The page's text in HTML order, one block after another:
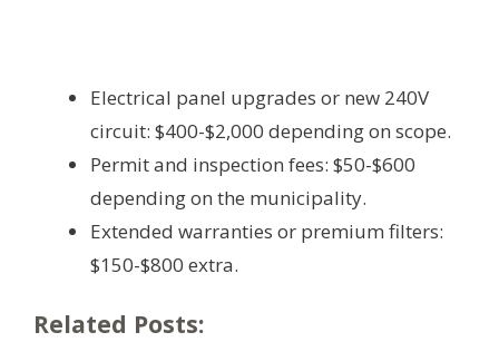
Electrical panel upgrades or new 240V
circuit: $400-$2,000 depending on scope.
Permit and inspection fees: $50-$600
depending on the municipality.
Extended warranties or premium filters:
$150-$800 extra.
Related Posts: